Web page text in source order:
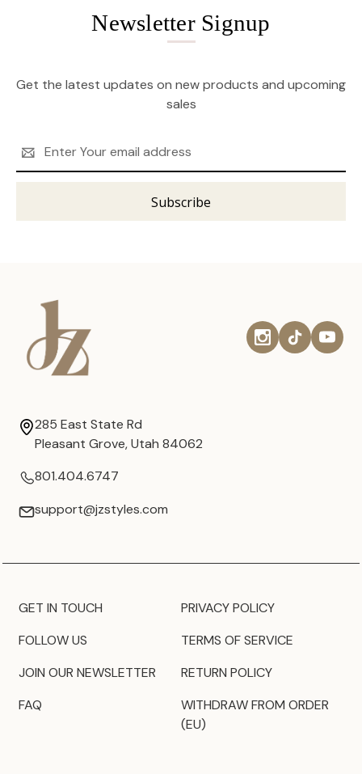
Newsletter Signup
Get the latest updates on new products and upcoming
sales
Address
285 East State Rd
Pleasant Grove, Utah 84062
801.404.6747
support@jzstyles.com
GET IN TOUCH
FOLLOW US
JOIN OUR NEWSLETTER
FAQ
PRIVACY POLICY
TERMS OF SERVICE
RETURN POLICY
WITHDRAW FROM ORDER
(EU)